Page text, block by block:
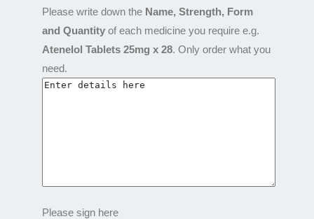
Please write down the Name, Strength, Form
and Quantity of each medicine you require e.g.
Atenelol Tablets 25mg x 28. Only order what you
need.
Please sign here